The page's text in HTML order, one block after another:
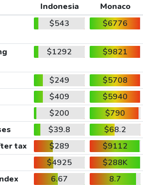
Indonesia
Monaco
$543 $6776
$1292 $9821
$249
$5708
$409
$5940
$200
$790
$39.8
$68.2
tax $289
$9112
$4925
$288K
6.67
8.7